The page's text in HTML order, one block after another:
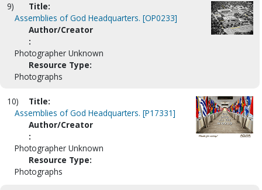
9)
Title:
Assemblies of God Headquarters. [OP0233]
Author/Creator
:
Photographer Unknown
Resource Type:
Photographs
10)
Title:
Assemblies of God Headquarters. [P17331]
Author/Creator
:
Photographer Unknown
Resource Type:
Photographs